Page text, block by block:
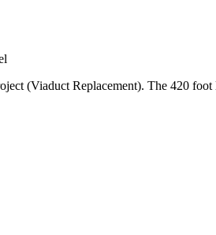
(Viaduct Replacement). The 420